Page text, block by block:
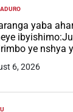
yaba
ye nshya
6, 2026